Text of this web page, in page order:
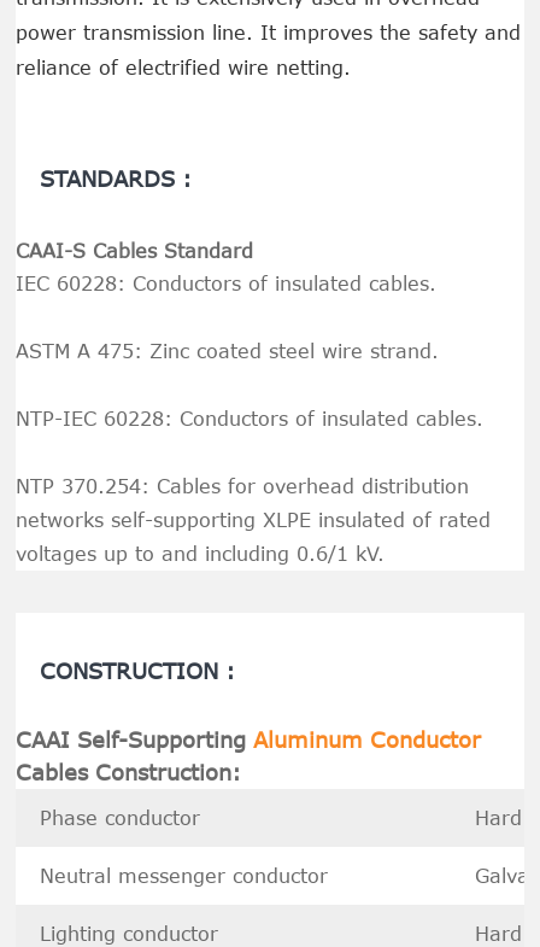
power transmission line. It improves the safety and
reliance of electrified wire netting.
STANDARDS :
CAAI-S Cables Standard
IEC 60228: Conductors of insulated cables.
ASTM A 475: Zinc coated steel wire strand.
NTP-IEC 60228: Conductors of insulated cables.
NTP 370.254: Cables for overhead distribution
networks self-supporting XLPE insulated of rated
voltages up to and including 0.6/1 kV.
CONSTRUCTION :
CAAI Self-SupportingAluminum Conductor
Cables Construction:
Phase conductor Hard
Neutral messenger conductor
Lighting conductor Hard